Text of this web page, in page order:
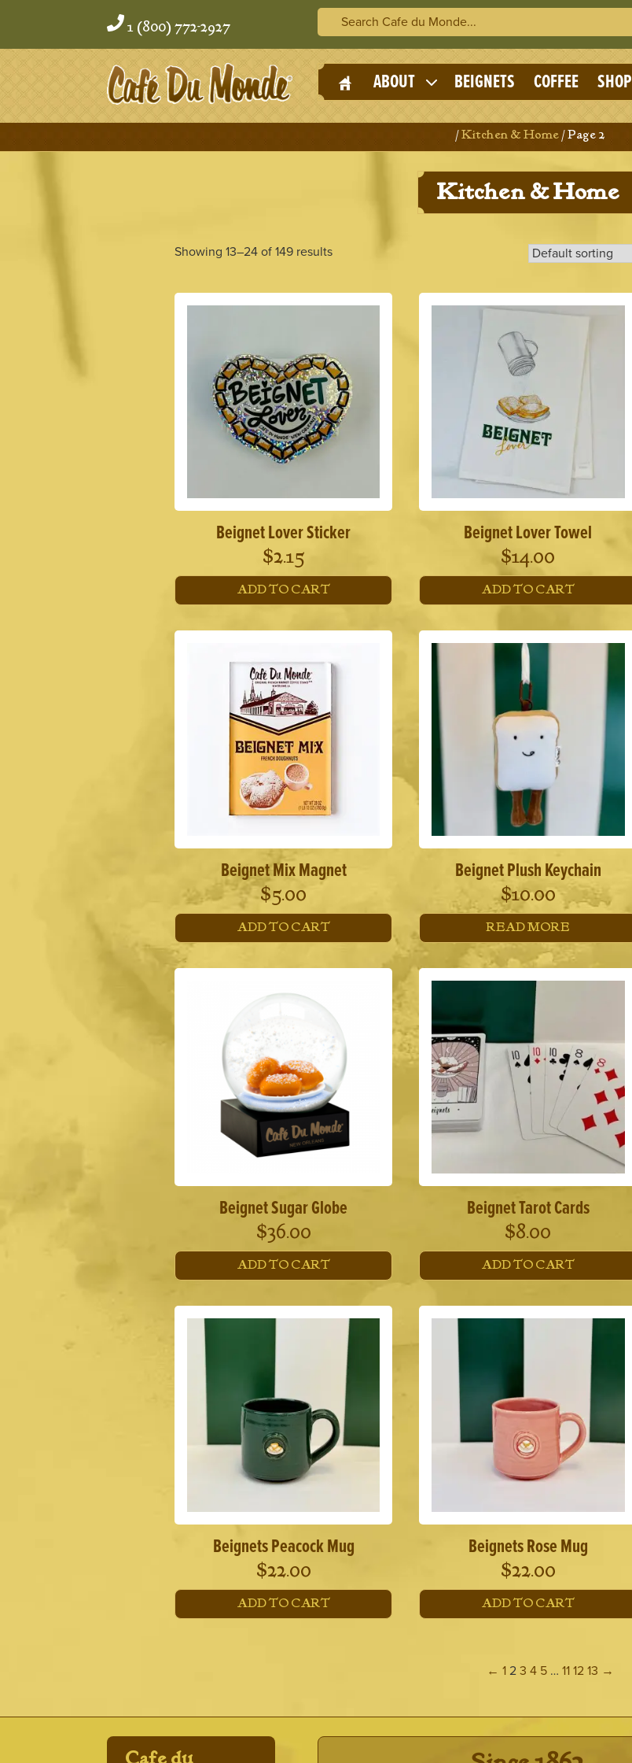
1 (800) 772-2927
Search Cafe du Monde
HOME ABOUT
Expand
child
menu
BEIGNETS COFFEE SHOP
Home
/Kitchen & Home/ Page 2
Kitchen & Home
Showing 13–24 of 149 results
Beignet Lover Sticker
$2.15
ADD TO CART
Beignet Lover Towel
$14.00
ADD TO CART
Beignet Mix Magnet
$5.00
ADD TO CART
Beignet Plush Keychain
$10.00
READ MORE
Beignet Sugar Globe
$36.00
ADD TO CART
Beignet Tarot Cards
$8.00
ADD TO CART
Beignets Peacock Mug
$22.00
ADD TO CART
Beignets Rose Mug
$22.00
ADD TO CART
← 1 2 3 4 5 … 11 12 13 →